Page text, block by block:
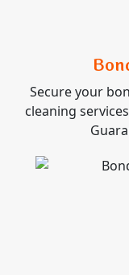
Secure your
cleaning